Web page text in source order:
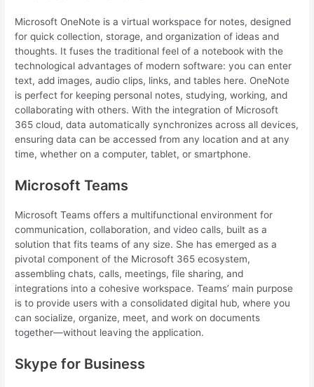
Microsoft OneNote is a virtual workspace for notes, designed
for quick collection, storage, and organization of ideas and
thoughts. It fuses the traditional feel of a notebook with the
technological advantages of modern software: you can enter
text, add images, audio clips, links, and tables here. OneNote
is perfect for keeping personal notes, studying, working, and
collaborating with others. With the integration of Microsoft
365 cloud, data automatically synchronizes across all devices,
ensuring data can be accessed from any location and at any
time, whether on a computer, tablet, or smartphone.
Microsoft Teams
Microsoft Teams offers a multifunctional environment for
communication, collaboration, and video calls, built as a
solution that fits teams of any size. She has emerged as a
pivotal component of the Microsoft 365 ecosystem,
assembling chats, calls, meetings, file sharing, and
integrations into a cohesive workspace. Teams’ main purpose
is to provide users with a consolidated digital hub, where you
can socialize, organize, meet, and work on documents
together—without leaving the application.
Skype for Business